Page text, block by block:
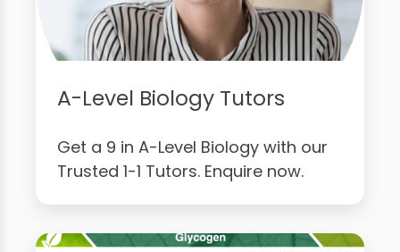
A-Level Biology Tutors
Get a 9 in A-Level Biology with our
Trusted 1-1 Tutors. Enquire now.